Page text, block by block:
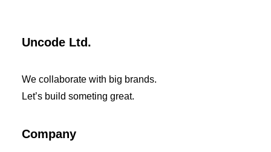
Uncode Ltd.
We collaborate with big brands.
Let’s build someting great.
Company